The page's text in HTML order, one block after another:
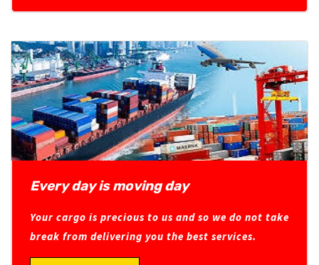
Every day is moving day
Your cargo is precious to us and so we do not take
break from delivering you the best services.